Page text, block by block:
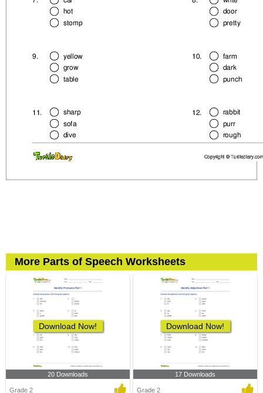
More Parts of Speech Worksheets
Download Now!
20 Downloads
Grade 2
Download Now!
17 Downloads
Grade 2